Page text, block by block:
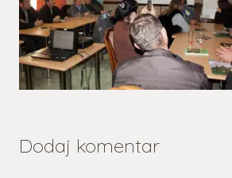
Dodaj komentar